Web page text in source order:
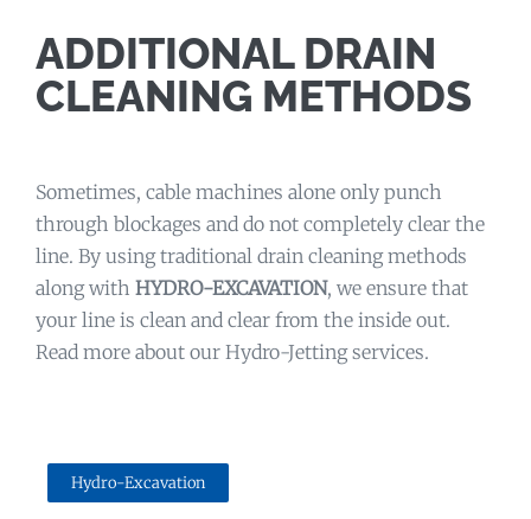
ADDITIONAL DRAIN
CLEANING METHODS
Sometimes, cable machines alone only punch
through blockages and do not completely clear the
line. By using traditional drain cleaning methods
along with HYDRO-EXCAVATION, we ensure that
your line is clean and clear from the inside out.
Read more about our Hydro-Jetting services.
Hydro-Excavation